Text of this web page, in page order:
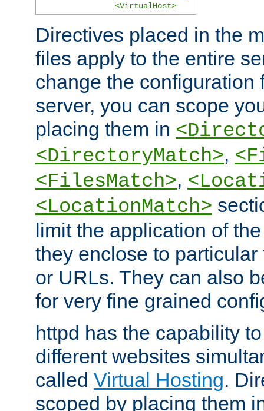
<VirtualHost>
Directives placed in the
files apply to the entire
change the configuration
server, you can scope
placing them in
<DirectoryMatch>,
<FilesMatch>,
<LocationMatch>
limit the application of
they enclose to
or URLs. They can also
for very fine grained
httpd has the capability
different websites
called Virtual Hosting.
scoped by placing them